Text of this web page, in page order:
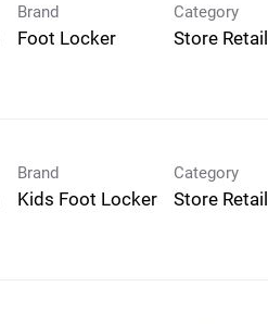
Brand
Foot Locker
Category
Store Retail
Brand
Kids Foot Locker
Category
Store Retail